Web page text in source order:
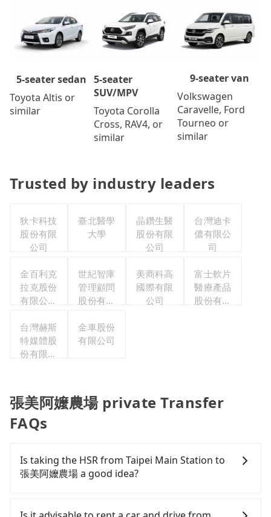
5-seater sedan
Toyota Altis or
similar
5-seater
SUV/MPV
Toyota Corolla
Cross, RAV4, or
similar
9-seater van
Volkswagen
Caravelle, Ford
Tourneo or
similar
Trusted by industry leaders
狄卡科技
股份有限
公司
臺北醫學
大學
晶鑽生醫
股份有限
公司
台灣迪卡
儂有限公
司
金百利克
拉克股份
有限公司
司
世紀智庫
管理顧問
股份有限
美商科高
國際有限
公司
富士軟片
醫療產品
股份有限
台灣赫斯
特媒體股
份有限公
金車股份
有限公司
張美阿嬤農場 private Transfer
FAQs
Is taking the HSR from Taipei Main Station to
張美阿嬤農場 a good idea?
(HSR) from Taipei Main Station to 張美阿嬤農場.